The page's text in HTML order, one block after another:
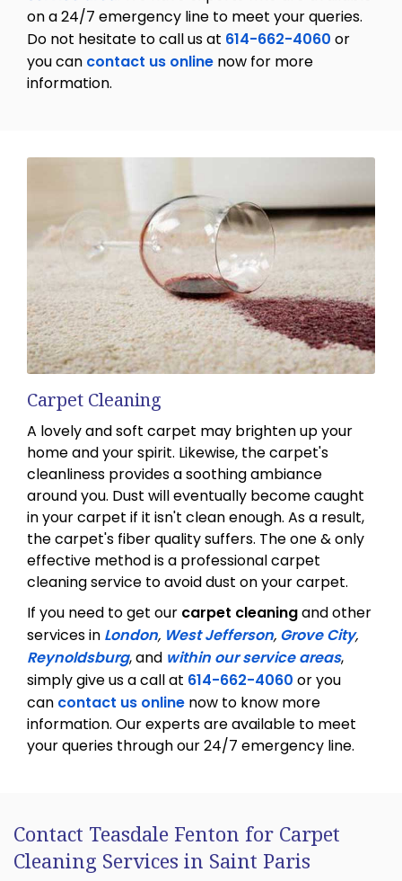
on a 24/7 emergency line to meet your queries.
Do not hesitate to call us at 614-662-4060 or
you can contact us online now for more
information.
Carpet Cleaning
A lovely and soft carpet may brighten up your
home and your spirit. Likewise, the carpet's
cleanliness provides a soothing ambiance
around you. Dust will eventually become caught
in your carpet if it isn't clean enough. As a result,
the carpet's fiber quality suffers. The one & only
effective method is a professional carpet
cleaning service to avoid dust on your carpet.
If you need to get our carpet cleaningand other
services in London, West Jefferson, Grove City,
Reynoldsburg, and within our service areas,
simply give us a call at 614-662-4060 or you
can contact us online now to know more
information. Our experts are available to meet
your queries through our 24/7 emergency line.
Contact Teasdale Fenton for Carpet
Cleaning Services in Saint Paris